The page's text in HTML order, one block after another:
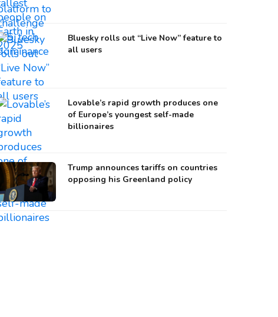
Bluesky rolls out “Live Now” feature to
all users
Lovable’s rapid growth produces one
of Europe’s youngest self-made
billionaires
Trump announces tariffs on countries
opposing his Greenland policy